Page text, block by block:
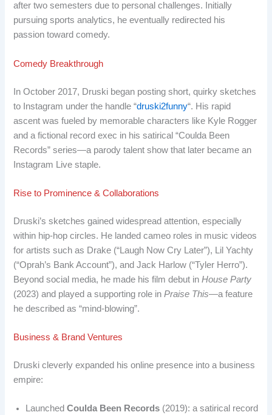
after two semesters due to personal challenges. Initially
pursuing sports analytics, he eventually redirected his
passion toward comedy.
Comedy Breakthrough
In October 2017, Druski began posting short, quirky sketches
to Instagram under the handle “druski2funny“. His rapid
ascent was fueled by memorable characters like Kyle Rogger
and a fictional record exec in his satirical “Coulda Been
Records” series—a parody talent show that later became an
Instagram Live staple.
Rise to Prominence & Collaborations
Druski’s sketches gained widespread attention, especially
within hip-hop circles. He landed cameo roles in music videos
for artists such as Drake (“Laugh Now Cry Later”), Lil Yachty
(“Oprah’s Bank Account”), and Jack Harlow (“Tyler Herro”).
Beyond social media, he made his film debut inHouse Party
(2023) and played a supporting role inPraise This—a feature
he described as “mind-blowing”.
Business & Brand Ventures
Druski cleverly expanded his online presence into a business
empire:
LaunchedCoulda Been Records (2019): a satirical record